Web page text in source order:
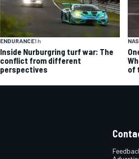
ENDURANCE1 h
Inside Nurburgring turf war: The
conflict from different
perspectives
of